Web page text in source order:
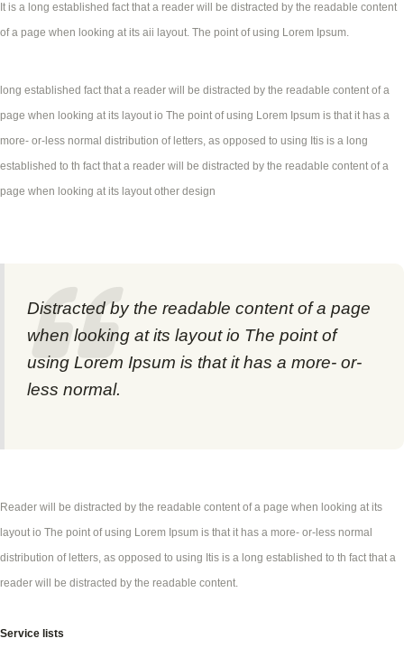
It is a long established fact that a reader will be distracted by the readable content
of a page when looking at its aii layout. The point of using Lorem Ipsum.
long established fact that a reader will be distracted by the readable content of a
page when looking at its layout io The point of using Lorem Ipsum is that it has a
more- or-less normal distribution of letters, as opposed to using Itis is a long
established to th fact that a reader will be distracted by the readable content of a
page when looking at its layout other design
Distracted by the readable content of a page
when looking at its layout io The point of
using Lorem Ipsum is that it has a more- or-
less normal.
Reader will be distracted by the readable content of a page when looking at its
layout io The point of using Lorem Ipsum is that it has a more- or-less normal
distribution of letters, as opposed to using Itis is a long established to th fact that a
reader will be distracted by the readable content.
Service lists